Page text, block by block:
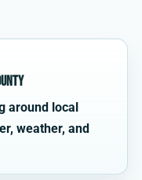
around local
weather, and